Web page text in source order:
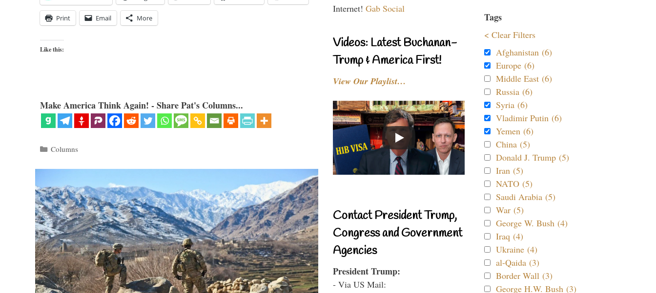
Print Email More
Like this:
Make America Think Again! - Share Pat's Columns...
Categories
Columns
Internet! Gab Social
Videos: Latest Buchanan-
Trump & America First!
View Our Playlist…
Contact President Trump,
Congress and Government
Agencies
President Trump:
- Via US Mail:
Tags
< Clear Filters
Afghanistan (6)
Europe (6)
Middle East (6)
Russia (6)
Syria (6)
Vladimir Putin (6)
Yemen (6)
China (5)
Donald J. Trump (5)
Iran (5)
NATO (5)
Saudi Arabia (5)
War (5)
George W. Bush (4)
Iraq (4)
Ukraine (4)
al-Qaida (3)
Border Wall (3)
George H.W. Bush (3)